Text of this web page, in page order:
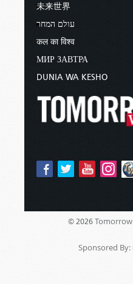
未来世界
עולם המחר
कल का विश्व
МИР ЗАВТРА
DUNIA WA KESHO
© 2026
Sponsored By: